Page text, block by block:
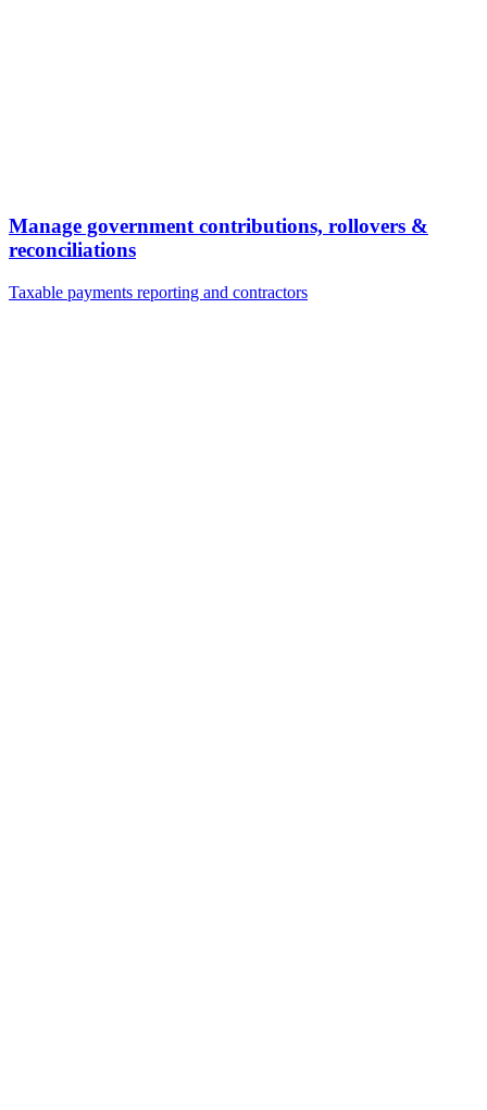
Manage government contributions, rollovers &
reconciliations
Taxable payments reporting and contractors